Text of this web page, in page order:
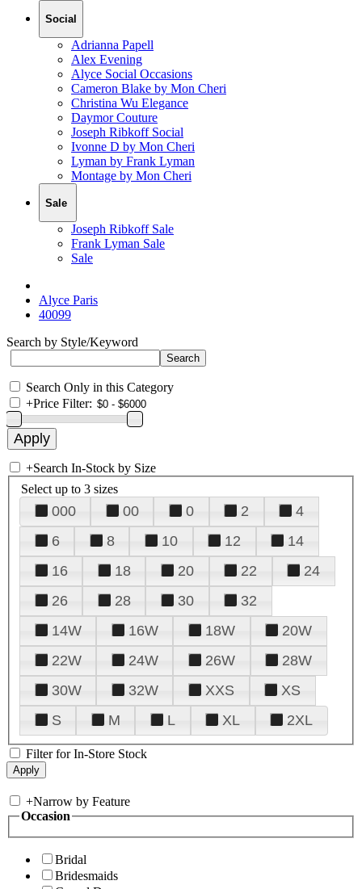
Social
Adrianna Papell
Alex Evening
Alyce Social Occasions
Cameron Blake by Mon Cheri
Christina Wu Elegance
Daymor Couture
Joseph Ribkoff Social
Ivonne D by Mon Cheri
Lyman by Frank Lyman
Montage by Mon Cheri
Sale
Joseph Ribkoff Sale
Frank Lyman Sale
Sale
Alyce Paris
40099
Search by Style/Keyword
Search Only in this Category
+Price Filter:
+Search In-Stock by Size
Select up to 3 sizes
000 00 0 2
4
6
8 10 12
14
16
18 20 22
24
26
28 30
32
14W
16W 18W
20W
22W
24W 26W
28W
30W
32W XXS
XS
S
M L XL 2XL
Filter for In-Store Stock
+Narrow by Feature
Occasion
Bridal
Bridesmaids